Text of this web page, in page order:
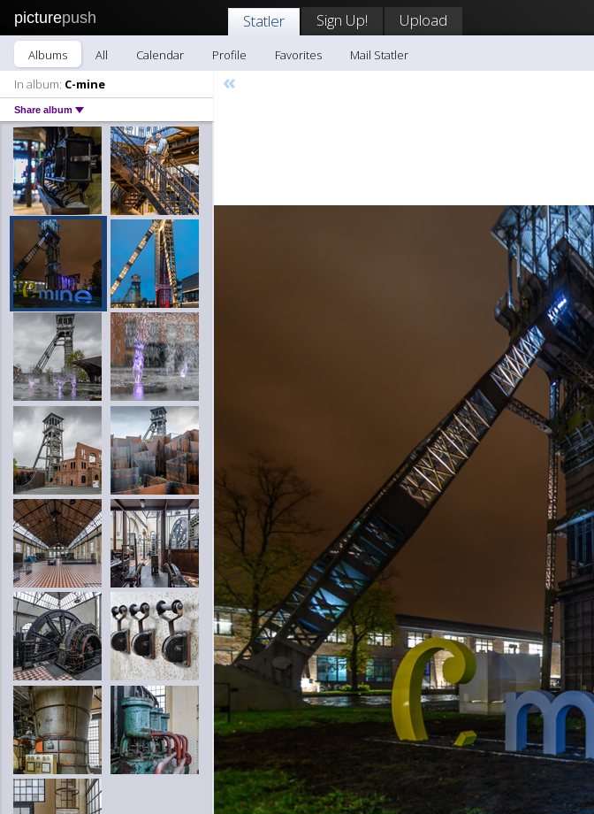
picturepush Statler Sign Up! Upload
Albums All Calendar Profile Favorites
Mail Statler
In album: C-mine
Share album
«